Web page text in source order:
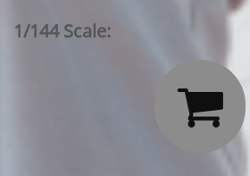
1/144 Scale:
